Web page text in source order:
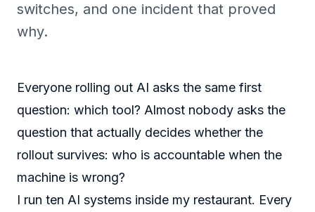
switches, and one incident that proved
why.
Everyone rolling out AI asks the same first
question: which tool? Almost nobody asks the
question that actually decides whether the
rollout survives: who is accountable when the
machine is wrong?
I run ten AI systems inside my restaurant. Every